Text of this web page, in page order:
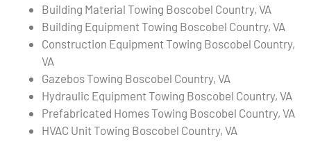
Building Material Towing Boscobel Country, VA
Building Equipment Towing Boscobel Country, VA
Construction Equipment Towing Boscobel Country,
VA
Gazebos Towing Boscobel Country, VA
Hydraulic Equipment Towing Boscobel Country, VA
Prefabricated Homes Towing Boscobel Country, VA
HVAC Unit Towing Boscobel Country, VA